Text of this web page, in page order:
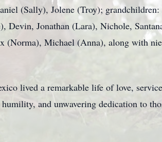
(Sally), Jolene (Troy); grandchildren:
Jonathan (Lara), Nichole,
(Norma), Michael (Anna), along with
lived a remarkable life of love,
and unwavering dedication to